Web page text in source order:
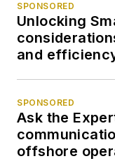
SPONSORED
Unlocking
and
SPONSORED
Ask the
offshore